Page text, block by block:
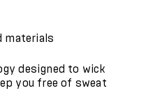
materials
designed to wick
you free of sweat